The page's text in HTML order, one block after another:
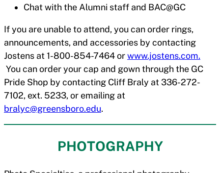
Chat with the Alumni staff and BAC@GC
If you are unable to attend, you can order rings,
announcements, and accessories by contacting
Jostens at 1-800-854-7464 orwww.jostens.com.
You can order your cap and gown through the GC
Pride Shop by contacting Cliff Braly at 336-272-
7102, ext. 5233, or emailing at
bralyc@greensboro.edu.
PHOTOGRAPHY